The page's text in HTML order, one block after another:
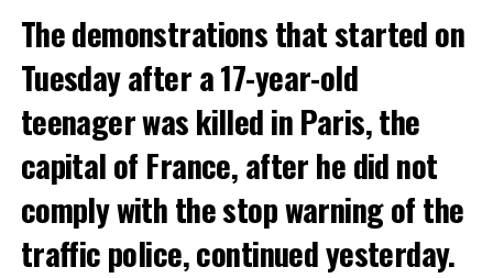
The demonstrations that started on
Tuesday after a 17-year-old
teenager was killed in Paris, the
capital of France, after he did not
comply with the stop warning of the
traffic police, continued yesterday.